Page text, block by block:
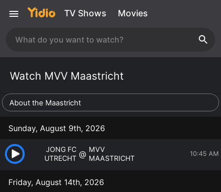
TV Shows Movies
Watch MVV Maastricht
About the Maastricht
Sunday, August 9th, 2026
JONG FC
UTRECHT @ MVV
MAASTRICHT
10:45 AM
Friday, August 14th, 2026